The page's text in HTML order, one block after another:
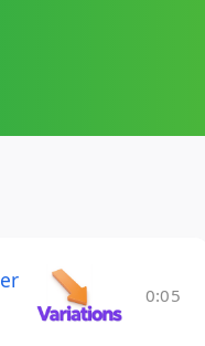
0:05